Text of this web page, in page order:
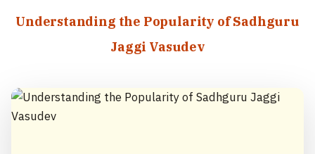
Understanding the Popularity of Sadhguru
Jaggi Vasudev